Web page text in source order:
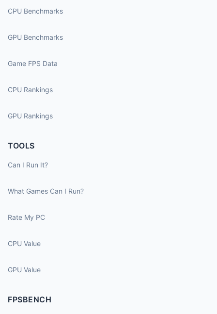
CPU Benchmarks
GPU Benchmarks
Game FPS Data
CPU Rankings
GPU Rankings
TOOLS
Can I Run It?
What Games Can I Run?
Rate My PC
CPU Value
GPU Value
FPSBENCH